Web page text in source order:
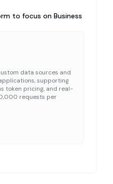
to focus on Business
data sources and
supporting
token pricing, and real-
requests per